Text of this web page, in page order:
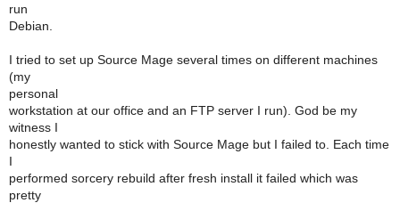
run
Debian.
I tried to set up Source Mage several times on different machines
(my
personal
workstation at our office and an FTP server I run). God be my
witness I
honestly wanted to stick with Source Mage but I failed to. Each time
I
performed sorcery rebuild after fresh install it failed which was
pretty